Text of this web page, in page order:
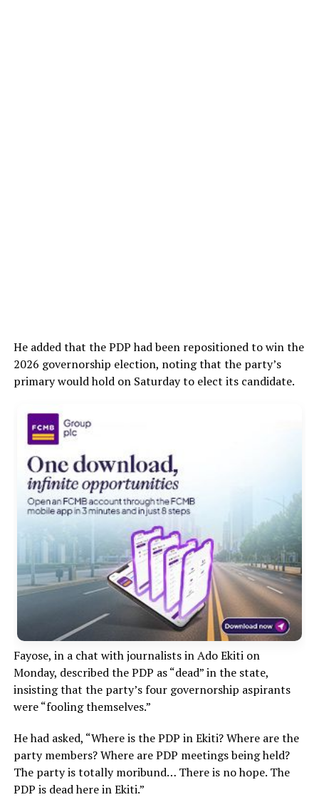
He added that the PDP had been repositioned to win the
2026 governorship election, noting that the party’s
primary would hold on Saturday to elect its candidate.
Fayose, in a chat with journalists in Ado Ekiti on
Monday, described the PDP as “dead” in the state,
insisting that the party’s four governorship aspirants
were “fooling themselves.”
He had asked, “Where is the PDP in Ekiti? Where are the
party members? Where are PDP meetings being held?
The party is totally moribund… There is no hope. The
PDP is dead here in Ekiti.”